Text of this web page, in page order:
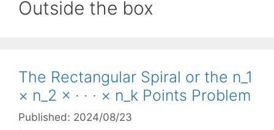
Outside the box
The Rectangular Spiral or the n_1
× n_2 × · · · × n_k Points Problem
Published: 2024/08/23